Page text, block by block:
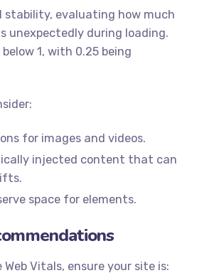
stability, evaluating how much
unexpectedly during loading.
1, with 0.25 being
for images and videos.
injected content that can
space for elements.
Web Vitals, ensure your site is: